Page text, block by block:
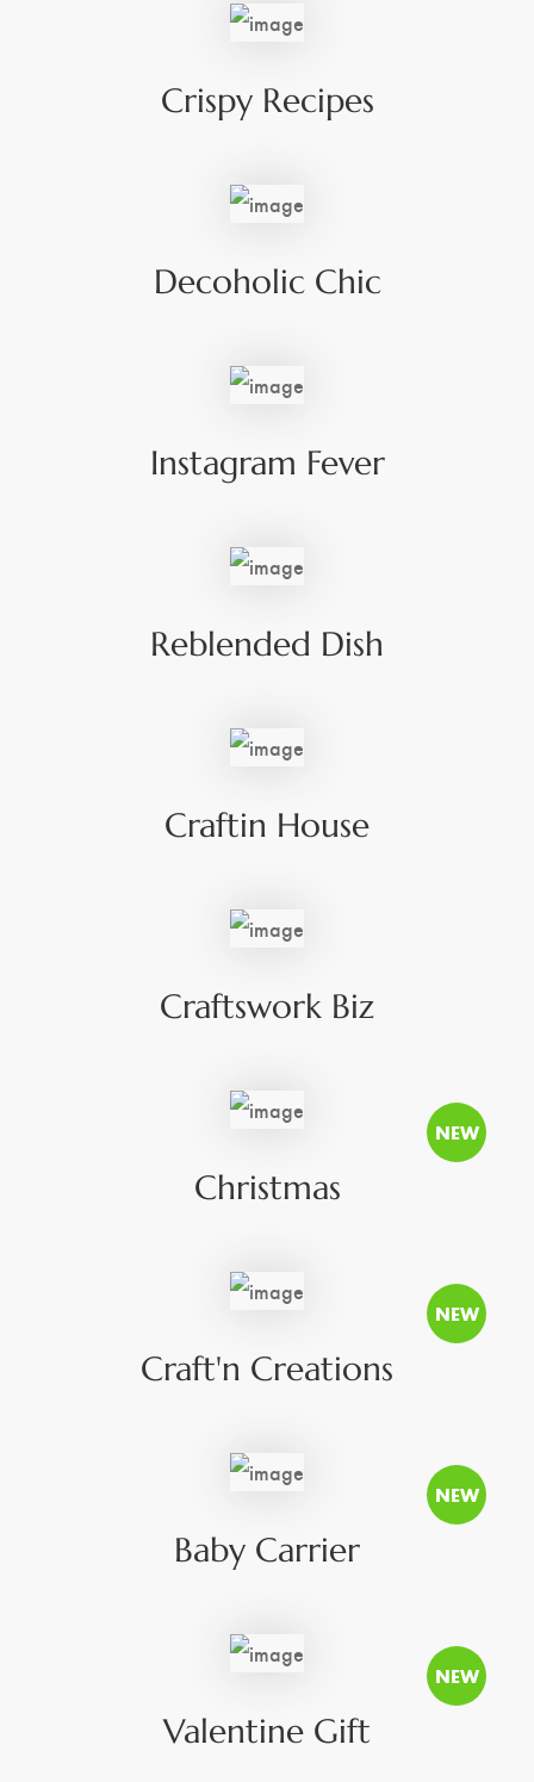
Crispy Recipes
Decoholic Chic
Instagram Fever
Reblended Dish
Craftin House
Craftswork Biz
Christmas
Craft'n Creations
Baby Carrier
Valentine Gift